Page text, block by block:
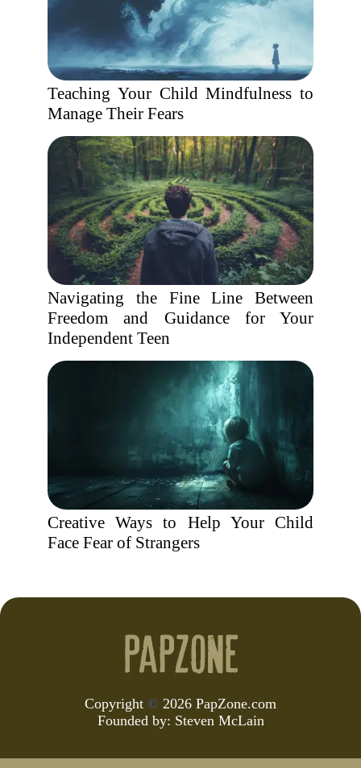
Teaching Your Child Mindfulness to
Manage Their Fears
Navigating the Fine Line Between
Freedom and Guidance for Your
Independent Teen
Creative Ways to Help Your Child
Face Fear of Strangers
Copyright © 2026 PapZone.com
Founded by: Steven McLain